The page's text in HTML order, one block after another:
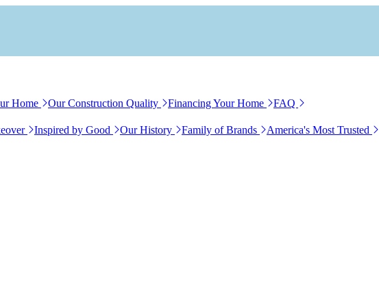
Home Our Construction Quality Financing Your Home FAQ
Inspired by Good Our History Family of Brands
America's Most Trusted